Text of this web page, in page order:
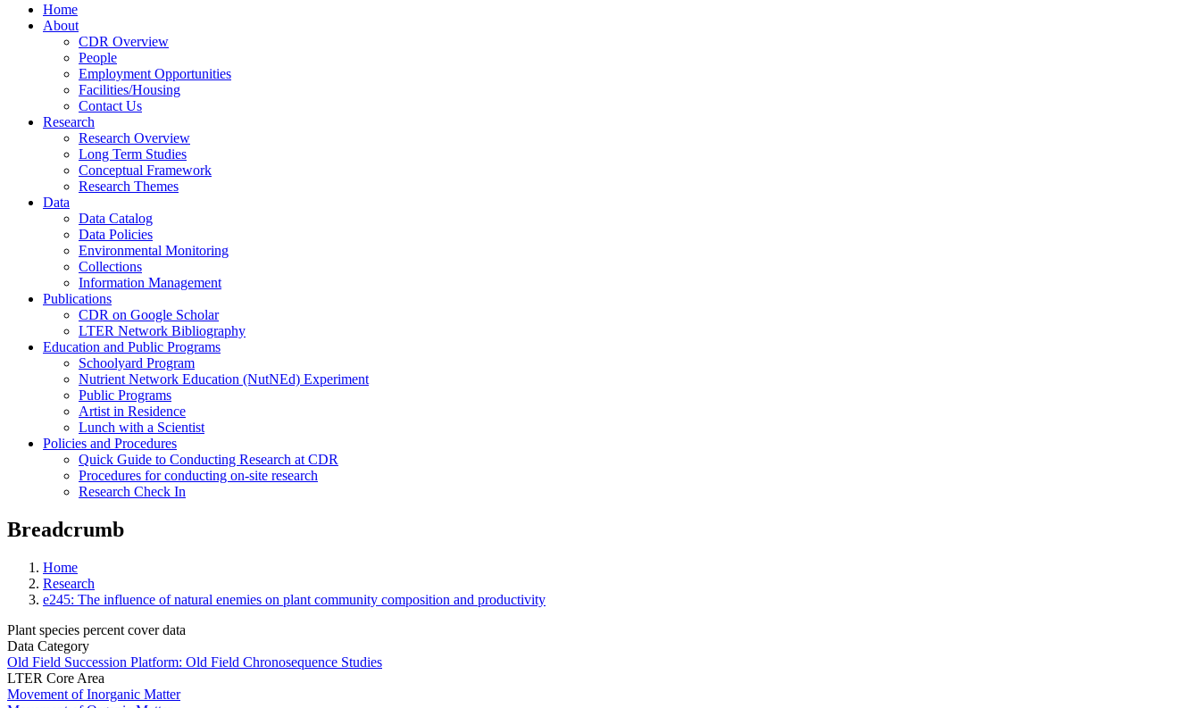
Home
About
CDR Overview
People
Employment Opportunities
Facilities/Housing
Contact Us
Research
Research Overview
Long Term Studies
Conceptual Framework
Research Themes
Data
Data Catalog
Data Policies
Environmental Monitoring
Collections
Information Management
Publications
CDR on Google Scholar
LTER Network Bibliography
Education and Public Programs
Schoolyard Program
Nutrient Network Education (NutNEd) Experiment
Public Programs
Artist in Residence
Lunch with a Scientist
Policies and Procedures
Quick Guide to Conducting Research at CDR
Procedures for conducting on-site research
Research Check In
Breadcrumb
Home
Research
e245: The influence of natural enemies on plant community composition and productivity
Plant species percent cover data
Data Category
Old Field Succession Platform: Old Field Chronosequence Studies
LTER Core Area
Movement of Inorganic Matter